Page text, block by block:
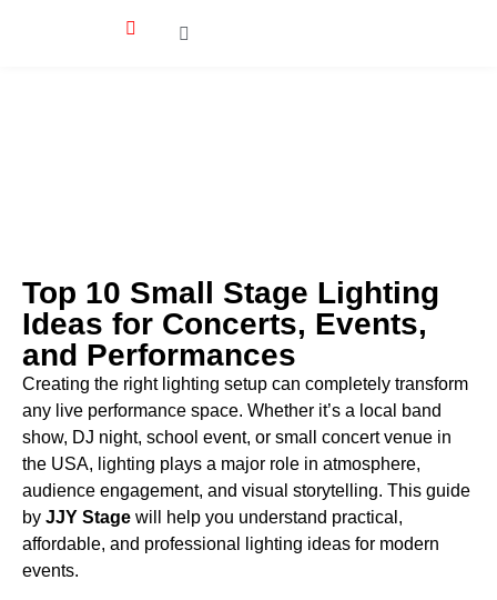
Top 10 Small Stage Lighting
Ideas for Concerts, Events,
and Performances
Creating the right lighting setup can completely transform
any live performance space. Whether it’s a local band
show, DJ night, school event, or small concert venue in
the USA, lighting plays a major role in atmosphere,
audience engagement, and visual storytelling. This guide
by JJY Stage will help you understand practical,
affordable, and professional lighting ideas for modern
events.